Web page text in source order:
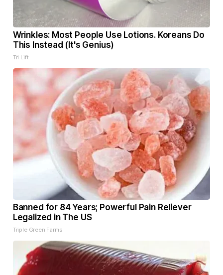
Wrinkles: Most People Use Lotions. Koreans Do
This Instead (It's Genius)
Tri Lift
Banned for 84 Years; Powerful Pain Reliever
Legalized in The US
Triple Green Farms